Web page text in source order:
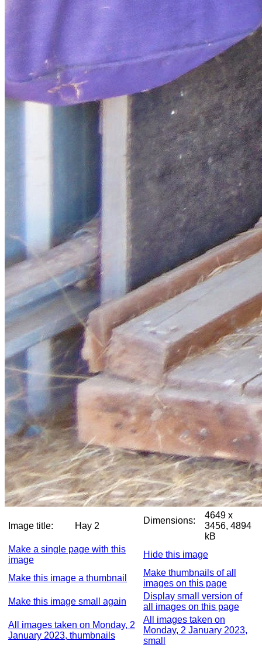
Image title: Hay 2
Dimensions:
4649 x
3456, 4894
kB
Make a single page with this
image
Hide this image
Make this image a thumbnail
Make thumbnails of all
images on this page
Make this image small again
Display small version of
all images on this page
All images taken on Monday, 2
January 2023, thumbnails
All images taken on
Monday, 2 January 2023,
small